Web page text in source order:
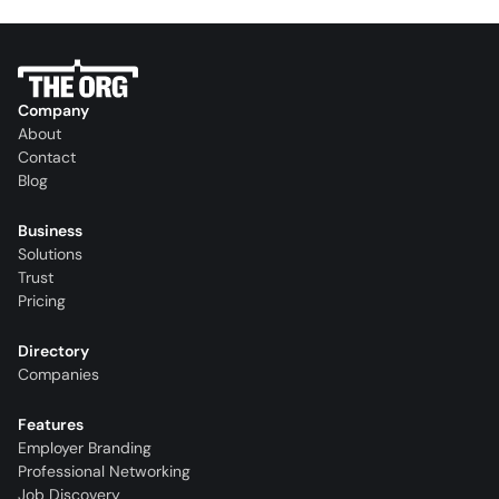
Company
About
Contact
Blog
Business
Solutions
Trust
Pricing
Directory
Companies
Features
Employer Branding
Professional Networking
Job Discovery